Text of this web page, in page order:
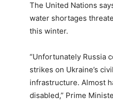
The United Nations
water shortages
this winter.
“Unfortunately Russia
strikes on Ukraine’s
infrastructure. Almost
disabled,” Prime